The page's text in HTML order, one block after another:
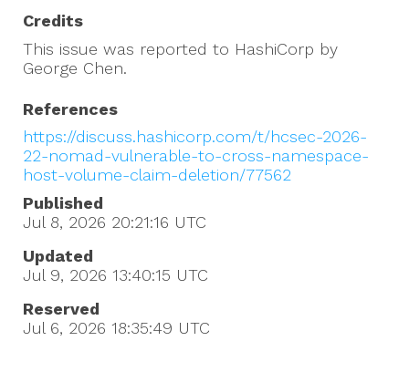
Credits
This issue was reported to HashiCorp by
George Chen.
References
https://discuss.hashicorp.com/t/hcsec-2026-
22-nomad-vulnerable-to-cross-namespace-
host-volume-claim-deletion/77562
Published
Jul 8, 2026 20:21:16 UTC
Updated
Jul 9, 2026 13:40:15 UTC
Reserved
Jul 6, 2026 18:35:49 UTC